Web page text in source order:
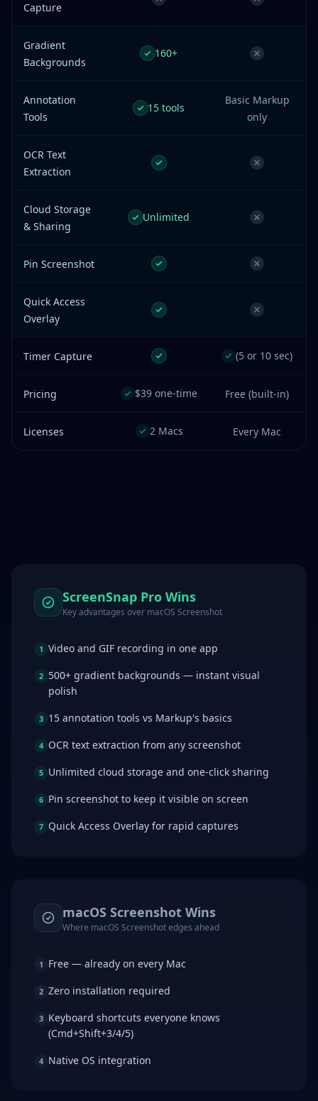
Capture
Gradient
Backgrounds
160+
Annotation
Tools
15 tools
Basic Markup
only
OCR Text
Extraction
Cloud Storage
& Sharing
Unlimited
Pin Screenshot
Quick Access
Overlay
Timer Capture (5 or 10 sec)
Pricing $39 one-time Free (built-in)
Licenses 2 Macs Every Mac
ScreenSnap Pro Wins
Key advantages over macOS Screenshot
1 Video and GIF recording in one app
2 500+ gradient backgrounds — instant visual
polish
3 15 annotation tools vs Markup's basics
4 OCR text extraction from any screenshot
5 Unlimited cloud storage and one-click sharing
6 Pin screenshot to keep it visible on screen
7 Quick Access Overlay for rapid captures
macOS Screenshot Wins
Where macOS Screenshotedges ahead
1 Free — already on every Mac
2 Zero installation required
3 Keyboard shortcuts everyone knows
(Cmd+Shift+3/4/5)
4 Native OS integration